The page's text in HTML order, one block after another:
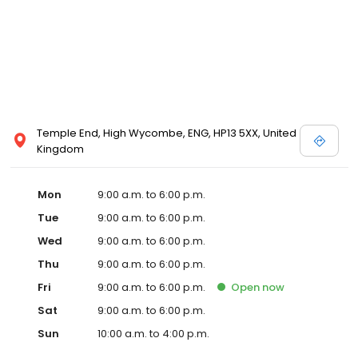
Temple End, High Wycombe, ENG, HP13 5XX, United
Kingdom
Mon
9:00 a.m. to 6:00 p.m.
Tue
9:00 a.m. to 6:00 p.m.
Wed
9:00 a.m. to 6:00 p.m.
Thu
9:00 a.m. to 6:00 p.m.
Fri
9:00 a.m. to 6:00 p.m. Open now
Sat
9:00 a.m. to 6:00 p.m.
Sun
10:00 a.m. to 4:00 p.m.